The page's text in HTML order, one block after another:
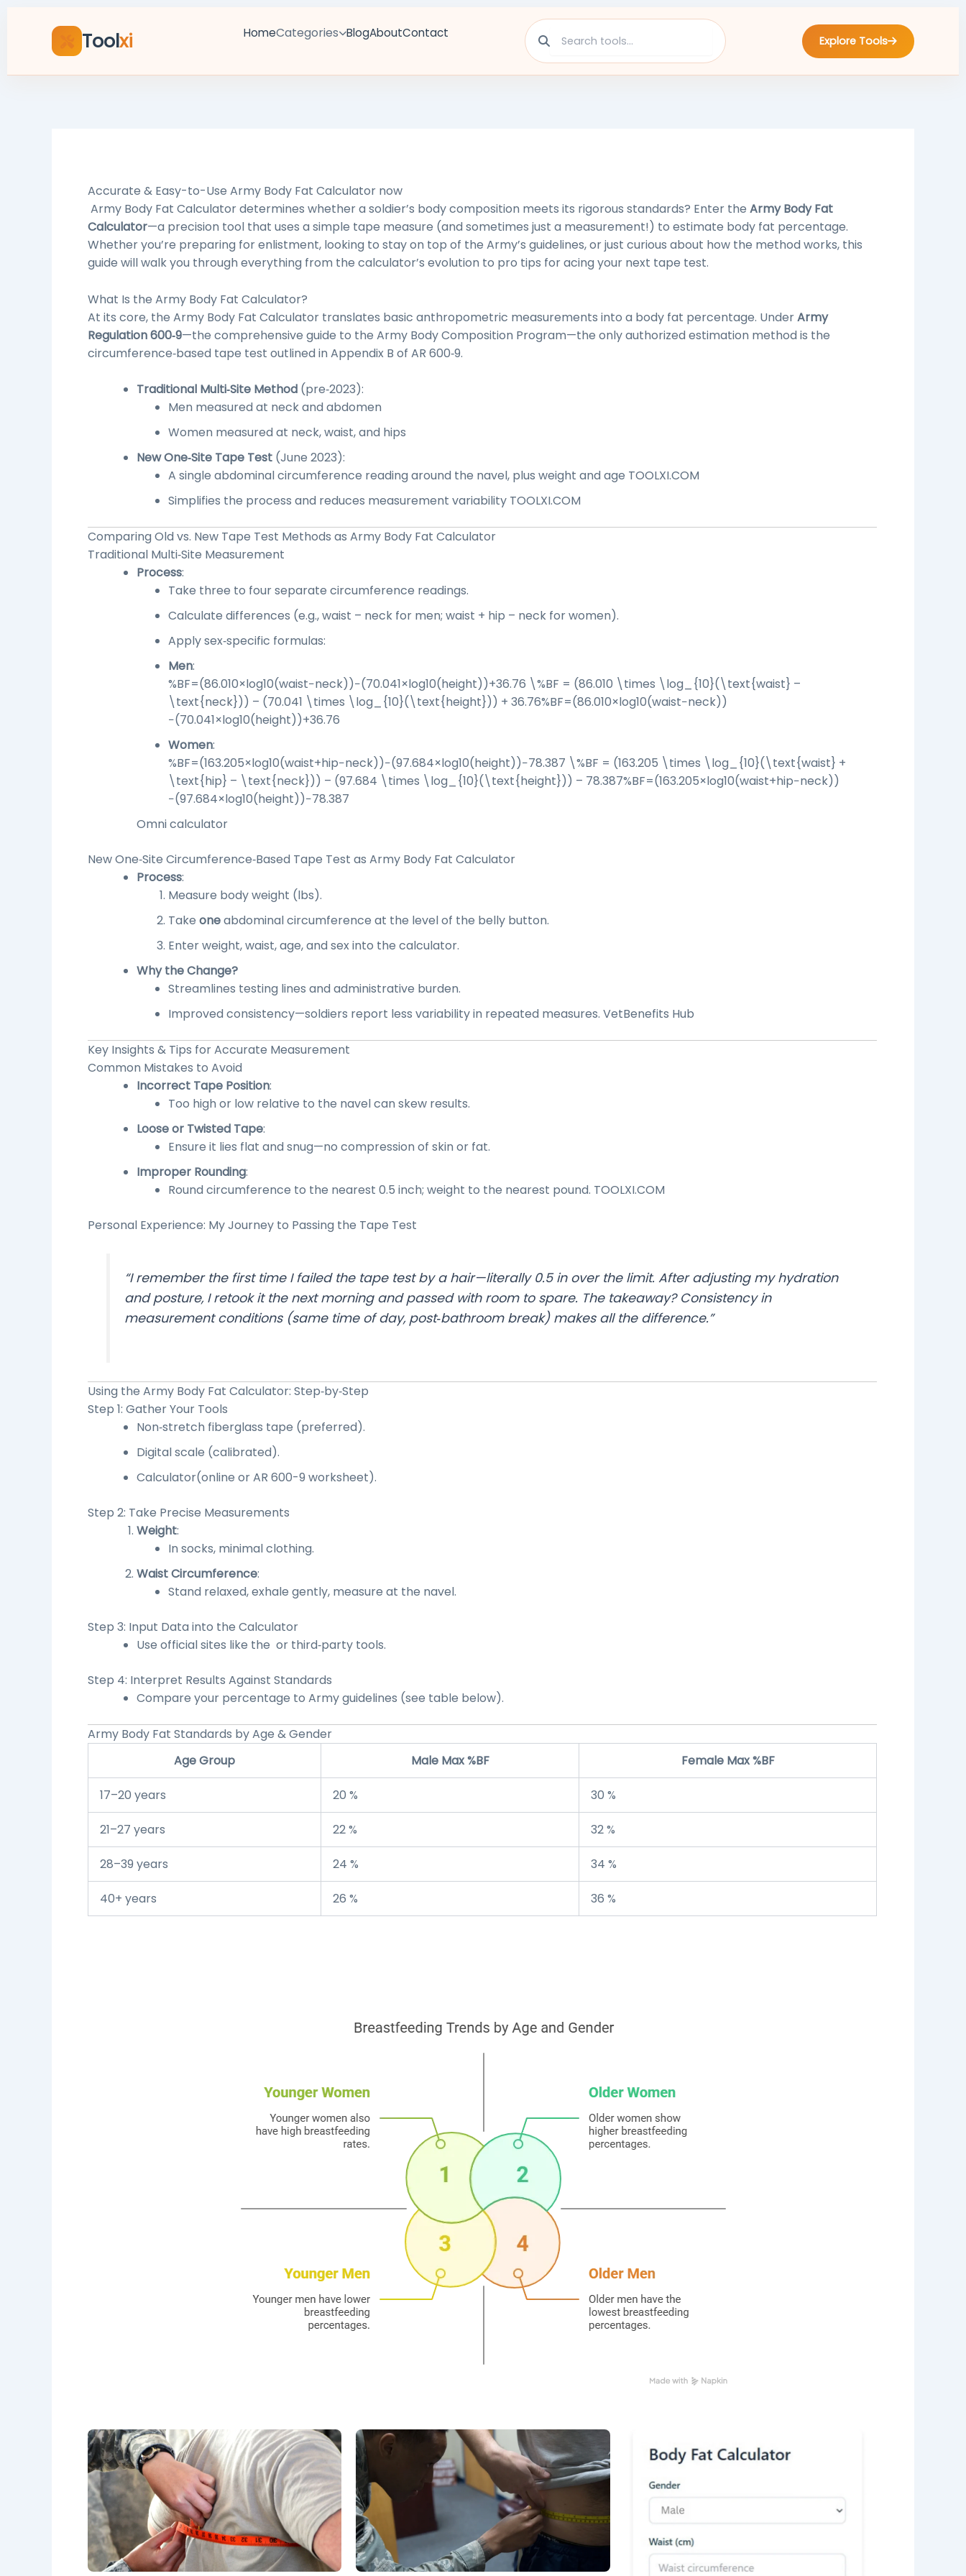
Toolxi HomeCategories BlogAboutContact
Explore Tools
Accurate & Easy-to-Use Army Body Fat Calculator now
Army Body Fat Calculator determines whether a soldier’s body composition meets its rigorous standards? Enter the Army Body Fat
Calculator—a precision tool that uses a simple tape measure (and sometimes just a measurement!) to estimate body fat percentage.
Whether you’re preparing for enlistment, looking to stay on top of the Army’s guidelines, or just curious about how the method works, this
guide will walk you through everything from the calculator’s evolution to pro tips for acing your next tape test.
What Is the Army Body Fat Calculator?
At its core, the Army Body Fat Calculator translates basic anthropometric measurements into a body fat percentage. UnderArmy
Regulation 600‑9—the comprehensive guide to the Army Body Composition Program—the only authorized estimation method is the
circumference‑based tape test outlined in Appendix B of AR 600‑9.
Traditional Multi‑Site Method (pre‑2023):
Men measured at neck and abdomen
Women measured at neck, waist, and hips
New One‑Site Tape Test (June 2023):
A single abdominal circumference reading around the navel, plus weight and age TOOLXI.COM
Simplifies the process and reduces measurement variability TOOLXI.COM
Comparing Old vs. New Tape Test Methods as Army Body Fat Calculator
Traditional Multi‑Site Measurement
Process:
Take three to four separate circumference readings.
Calculate differences (e.g., waist – neck for men; waist + hip – neck for women).
Apply sex‑specific formulas:
Men:
%BF=(86.010×log⁡10(waist−neck))−(70.041×log⁡10(height))+36.76 \%BF = (86.010 \times \log_{10}(\text{waist} –
\text{neck})) – (70.041 \times \log_{10}(\text{height})) + 36.76%BF=(86.010×log10(waist−neck))
−(70.041×log10(height))+36.76
Women:
%BF=(163.205×log⁡10(waist+hip−neck))−(97.684×log⁡10(height))−78.387 \%BF = (163.205 \times \log_{10}(\text{waist} +
\text{hip} – \text{neck})) – (97.684 \times \log_{10}(\text{height})) – 78.387%BF=(163.205×log10(waist+hip−neck))
−(97.684×log10(height))−78.387
Omni calculator
New One‑Site Circumference‑Based Tape Test as Army Body Fat Calculator
Process:
Measure body weight (lbs).
Take oneabdominal circumference at the level of the belly button.
Enter weight, waist, age, and sex into the calculator.
Why the Change?
Streamlines testing lines and administrative burden.
Improved consistency—soldiers report less variability in repeated measures. VetBenefits Hub
Key Insights & Tips forAccurate Measurement
Common Mistakes to Avoid
Incorrect Tape Position:
Too high or low relative to the navel can skew results.
Loose or Twisted Tape:
Ensure it lies flat and snug—no compression of skin or fat.
Improper Rounding:
Round circumference to the nearest 0.5 inch; weight to the nearest pound. TOOLXI.COM
Personal Experience: My Journey to Passing the Tape Test
“I remember the first time I failed the tape test by a hair—literally 0.5 in over the limit. After adjusting my hydration
and posture, I retook it the next morning and passed with room to spare. The takeaway? Consistency in
measurement conditions (same time of day, post‑bathroom break) makes all the difference.”
Using the Army Body Fat Calculator: Step‑by‑Step
Step 1: Gather Your Tools
Non‑stretch fiberglass tape (preferred).
Digital scale (calibrated).
Calculator(online or AR 600-9 worksheet).
Step 2: Take Precise Measurements
Weight:
In socks, minimal clothing.
Waist Circumference:
Stand relaxed, exhale gently, measure at the navel.
Step 3: Input Data into the Calculator
Use official sites like the or third‑party tools.
Step 4: Interpret Results Against Standards
Compare your percentage to Army guidelines (see table below).
Army Body Fat Standards by Age & Gender
Age Group
Male Max %BF Female Max %BF
17–20 years 20 % 30 %
21–27 years 22 % 32 %
28–39 years 24 % 34 %
40+ years 26 % 36 %